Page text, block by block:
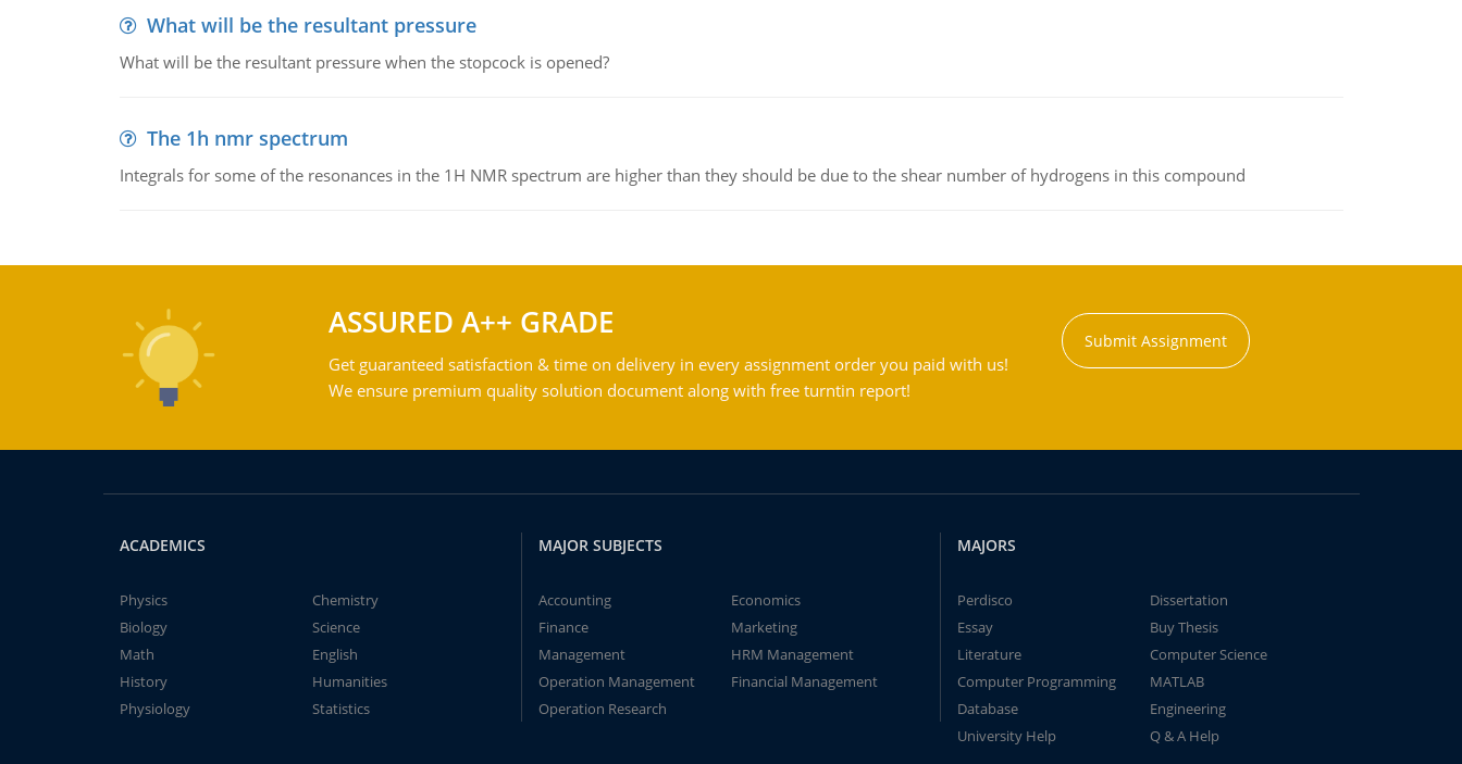
What will be the resultant pressure
What will be the resultant pressure when the stopcock is opened?
The 1h nmr spectrum
Integrals for some of the resonances in the 1H NMR spectrum are higher than they should be due to the shear number of hydrogens in this compound
ASSURED A++ GRADE
Get guaranteed satisfaction & time on delivery in every assignment order you paid with us!
We ensure premium quality solution document along with free turntin report!
Submit Assignment
ACADEMICS
Physics
Chemistry
Biology
Science
Math
English
History
Humanities
Physiology
Statistics
MAJOR SUBJECTS
Accounting
Economics
Finance
Marketing
Management
HRM Management
Operation Management
Financial Management
Operation Research
MAJORS
Perdisco
Dissertation
Essay
Buy Thesis
Literature
Computer Science
Computer Programming
MATLAB
Database
Engineering
University Help
Q & A Help